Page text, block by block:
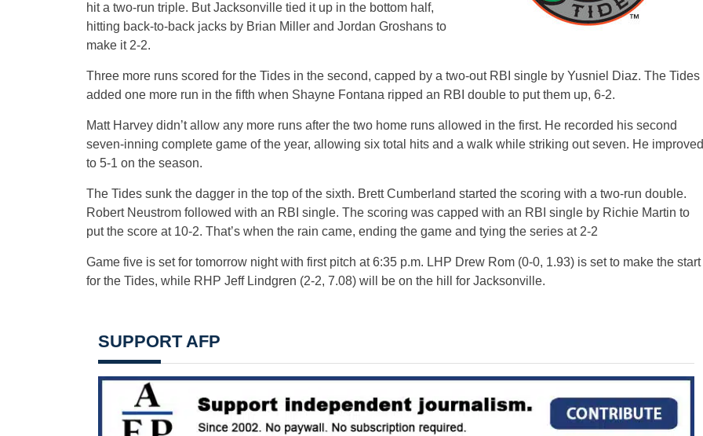
hit a two-run triple. But Jacksonville tied it up in the bottom half,
hitting back-to-back jacks by Brian Miller and Jordan Groshans to
make it 2-2.
Three more runs scored for the Tides in the second, capped by a two-out RBI single by Yusniel Diaz. The Tides
added one more run in the fifth when Shayne Fontana ripped an RBI double to put them up, 6-2.
Matt Harvey didn’t allow any more runs after the two home runs allowed in the first. He recorded his second
seven-inning complete game of the year, allowing six total hits and a walk while striking out seven. He improved
to 5-1 on the season.
The Tides sunk the dagger in the top of the sixth. Brett Cumberland started the scoring with a two-run double.
Robert Neustrom followed with an RBI single. The scoring was capped with an RBI single by Richie Martin to
put the score at 10-2. That’s when the rain came, ending the game and tying the series at 2-2
Game five is set for tomorrow night with first pitch at 6:35 p.m. LHP Drew Rom (0-0, 1.93) is set to make the start
for the Tides, while RHP Jeff Lindgren (2-2, 7.08) will be on the hill for Jacksonville.
SUPPORT AFP